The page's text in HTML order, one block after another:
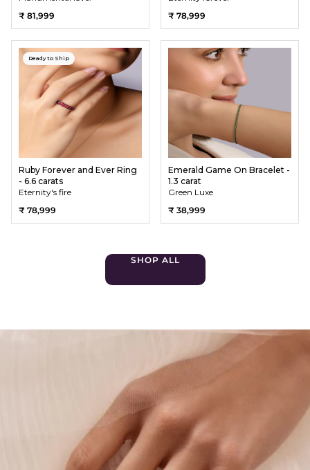
₹ 81,999
₹ 78,999
Ready to Ship
Ruby Forever and Ever Ring
- 6.6 carats
Eternity's fire
₹ 78,999
Emerald Game On Bracelet -
1.3 carat
Green Luxe
₹ 38,999
SHOP ALL